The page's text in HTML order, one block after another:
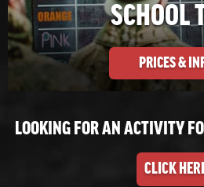
SCHOOL
PRICES &
LOOKING FOR AN ACTIVITY
CLICK